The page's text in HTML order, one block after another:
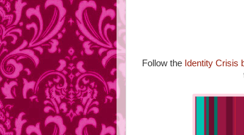
Follow the Identity Crisis